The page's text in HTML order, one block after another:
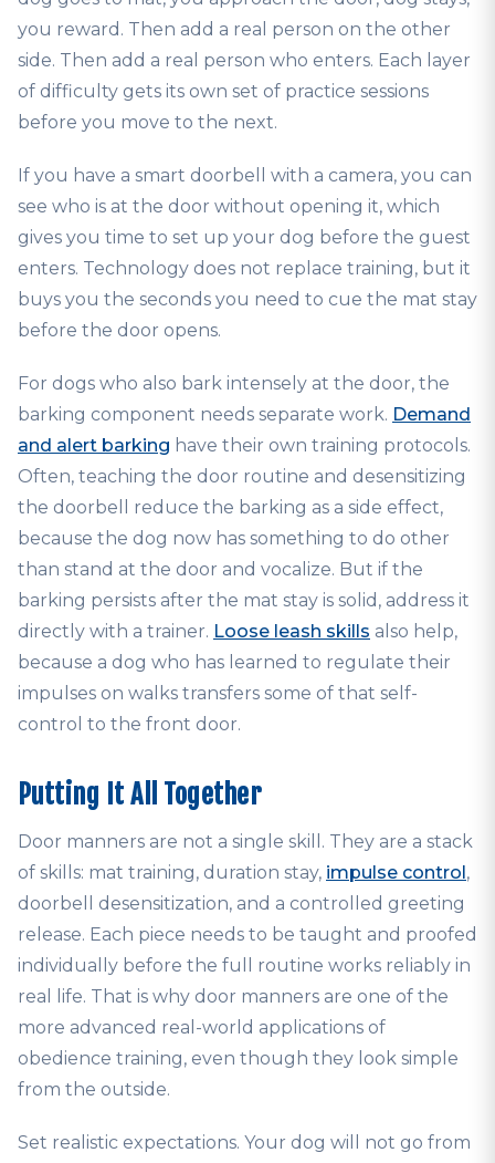
you reward. Then add a real person on the other
side. Then add a real person who enters. Each layer
of difficulty gets its own set of practice sessions
before you move to the next.
If you have a smart doorbell with a camera, you can
see who is at the door without opening it, which
gives you time to set up your dog before the guest
enters. Technology does not replace training, but it
buys you the seconds you need to cue the mat stay
before the door opens.
For dogs who also bark intensely at the door, the
barking component needs separate work. Demand
and alert barking have their own training protocols.
Often, teaching the door routine and desensitizing
the doorbell reduce the barking as a side effect,
because the dog now has something to do other
than stand at the door and vocalize. But if the
barking persists after the mat stay is solid, address it
directly with a trainer. Loose leash skills also help,
because a dog who has learned to regulate their
impulses on walks transfers some of that self-
control to the front door.
Putting It All Together
Door manners are not a single skill. They are a stack
of skills: mat training, duration stay, impulse control,
doorbell desensitization, and a controlled greeting
release. Each piece needs to be taught and proofed
individually before the full routine works reliably in
real life. That is why door manners are one of the
more advanced real-world applications of
obedience training, even though they look simple
from the outside.
Set realistic expectations. Your dog will not go from